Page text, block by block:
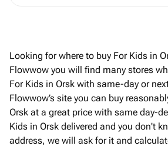
Looking for where to buy For Kids in
Flowwow you will find many stores
For Kids in Orsk with same-day or
Flowwow’s site you can buy
Orsk at a great price with same day-
Kids in Orsk delivered and you don't
address, we will ask for it and